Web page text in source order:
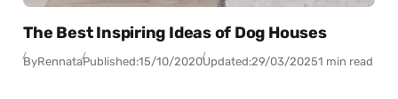
The Best Inspiring Ideas of Dog Houses
ByRennataPublished:15/10/2020Updated:29/03/20251 min read